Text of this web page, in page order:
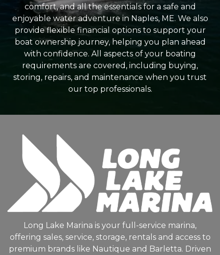
comfort, and all the essentials for a safe and
enjoyable water adventure in Naples, ME. We also
provide flexible financial options to support your
boat ownership journey, helping you plan ahead
with confidence. All aspects of your boating
requirements are covered, including buying,
storing, repairs, and maintenance when you trust
our top professionals.
Long Lake Marina is your full-service marina,
offering sales, service, storage, rentals and access to
premium brands like Nautique and Barletta. Driven